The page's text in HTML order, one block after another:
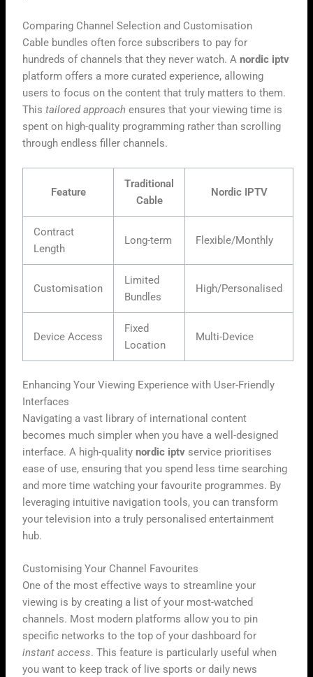
Comparing Channel Selection and Customisation
Cable bundles often force subscribers to pay for
hundreds of channels that they never watch. Anordic iptv
platform offers a more curated experience, allowing
users to focus on the content that truly matters to them.
Thistailored approach ensures that your viewing time is
spent on high-quality programming rather than scrolling
through endless filler channels.
Feature
Traditional
Cable
Nordic IPTV
Contract
Length
Long-term Flexible/Monthly
Customisation
Limited
Bundles
High/Personalised
Device Access
Fixed
Location
Multi-Device
Enhancing Your Viewing Experience with User-Friendly
Interfaces
Navigating a vast library of international content
becomes much simpler when you have a well-designed
interface. A high-qualitynordic iptv service prioritises
ease of use, ensuring that you spend less time searching
and more time watching your favourite programmes. By
leveraging intuitive navigation tools, you can transform
your television into a truly personalised entertainment
hub.
Customising Your Channel Favourites
One of the most effective ways to streamline your
viewing is by creating a list of your most-watched
channels. Most modern platforms allow you to pin
specific networks to the top of your dashboard for
instant access. This feature is particularly useful when
you want to keep track of live sports or daily news